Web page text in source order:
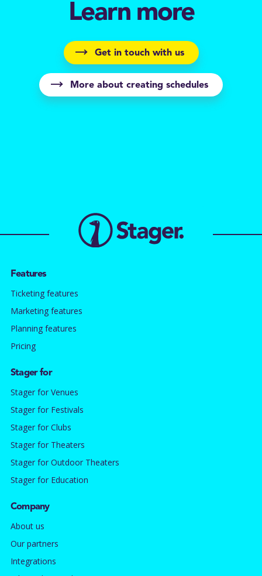
Learn more
Get in touch with us
More about creating schedules
Features
Ticketing features
Marketing features
Planning features
Pricing
Stager for
Stager for Venues
Stager for Festivals
Stager for Clubs
Stager for Theaters
Stager for Outdoor Theaters
Stager for Education
Company
About us
Our partners
Integrations